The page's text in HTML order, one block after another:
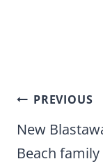
Post
PREVIOUS
New
Beach